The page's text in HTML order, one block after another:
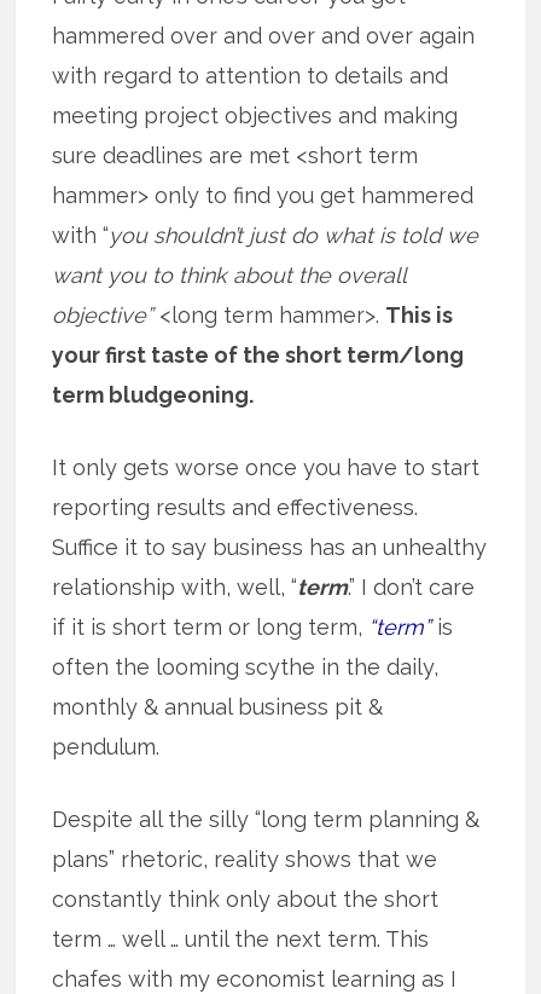
hammered over and over and over again
with regard to attention to details and
meeting project objectives and making
sure deadlines are met <short term
hammer> only to find you get hammered
with “you shouldn’t just do what is told we
want you to think about the overall
objective”<long term hammer>. This is
your first taste of the short term/long
term bludgeoning.
It only gets worse once you have to start
reporting results and effectiveness.
Suffice it to say business has an unhealthy
relationship with, well, “term.” I don’t care
if it is short term or long term, “term”is
often the looming scythe in the daily,
monthly & annual business pit &
pendulum.
Despite all the silly “long term planning &
plans” rhetoric, reality shows that we
constantly think only about the short
term … well … until the next term. This
chafes with my economist learning as I